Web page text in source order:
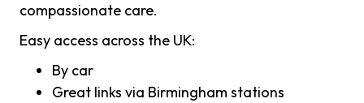
compassionate care.
Easy access across the UK:
By car
Great links via Birmingham stations